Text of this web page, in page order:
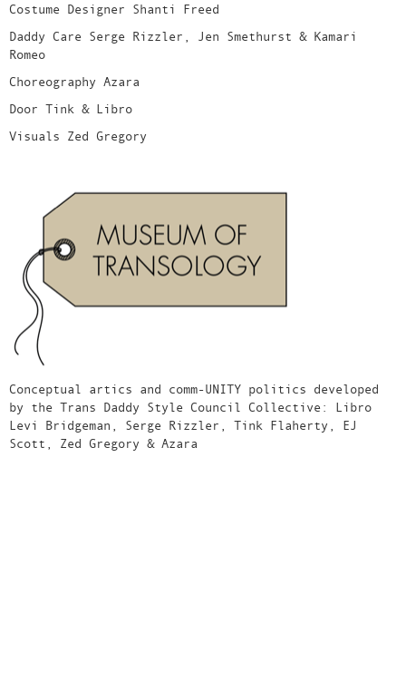
Costume Designer Shanti Freed
Daddy Care Serge Rizzler, Jen Smethurst & Kamari
Romeo
Choreography Azara
Door Tink & Libro
Visuals Zed Gregory
Conceptual artics and comm-UNITY politics developed
by the Trans Daddy Style Council Collective: Libro
Levi Bridgeman, Serge Rizzler, Tink Flaherty, EJ
Scott, Zed Gregory & Azara